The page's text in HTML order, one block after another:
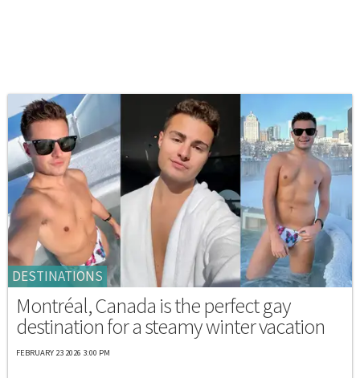
DESTINATIONS
Montréal, Canada is the perfect gay
destination for a steamy winter vacation
FEBRUARY 23 2026 3:00 PM